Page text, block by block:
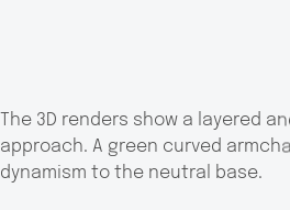
The 3D renders show a layered
approach. A green curved
dynamism to the neutral base.